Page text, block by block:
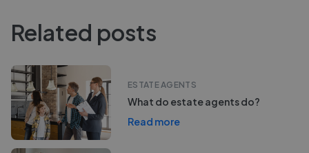
Related posts
ESTATE AGENTS
What do estate agents do?
Read more